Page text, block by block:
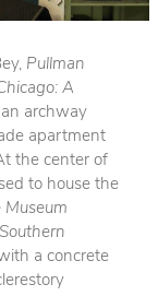
Pullman
A
archway
apartment
the center of
to house the
Museum
a concrete